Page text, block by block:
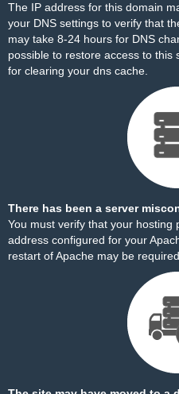
The IP address for this domain
your DNS settings to verify that
may take 8-24 hours for DNS
possible to restore access to this
for clearing your dns cache.
There has been a server
You must verify that your hosting
address configured for your
restart of Apache may be